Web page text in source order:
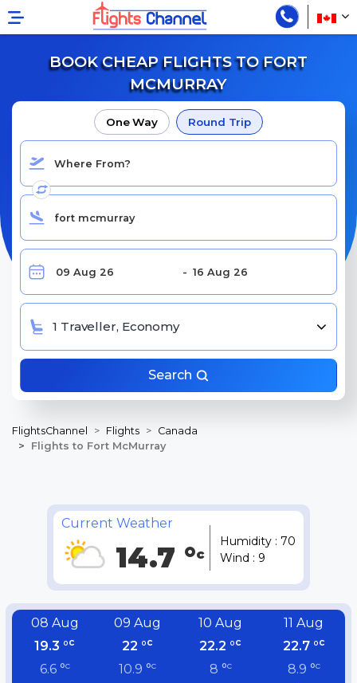
BOOK CHEAP FLIGHTS TO FORT
MCMURRAY
One Way Round Trip
1 Traveller, Economy
Search
FlightsChannel Flights
Canada
Flights to Fort McMurray
Current Weather
14.7 °c
Humidity : 70
Wind : 9
08 Aug
19.3 °c
6.6 °c
09 Aug
22 °c
10.9 °c
10 Aug
22.2 °c
8 °c
11 Aug
22.7 °c
8.9 °c